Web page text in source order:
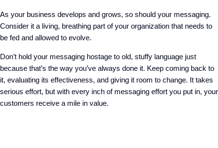
As your business develops and grows, so should your messaging.
Consider it a living, breathing part of your organization that needs to
be fed and allowed to evolve.
Don’t hold your messaging hostage to old, stuffy language just
because that’s the way you’ve always done it. Keep coming back to
it, evaluating its effectiveness, and giving it room to change. It takes
serious effort, but with every inch of messaging effort you put in, your
customers receive a mile in value.